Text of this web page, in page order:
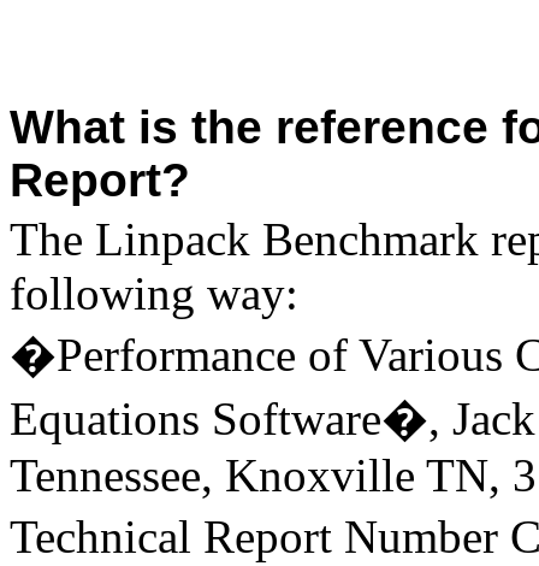
What is the reference
Report?
The Linpack Benchmark
following way:
�Performance of Various
Equations Software�,
Tennessee, Knoxville TN,
Technical Report